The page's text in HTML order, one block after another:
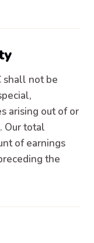
shall not be
arising out of or
Our total
of earnings
the